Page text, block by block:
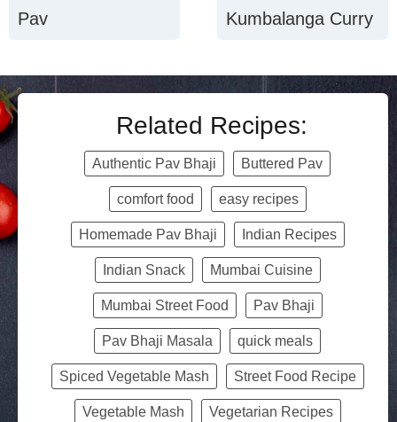
Pav
Kumbalanga Curry
Related Recipes:
Authentic Pav Bhaji Buttered Pav
comfort food easy recipes
Homemade Pav Bhaji Indian Recipes
Indian Snack Mumbai Cuisine
Mumbai Street Food Pav Bhaji
Pav Bhaji Masala quick meals
Spiced Vegetable Mash Street Food Recipe
Vegetable Mash Vegetarian Recipes